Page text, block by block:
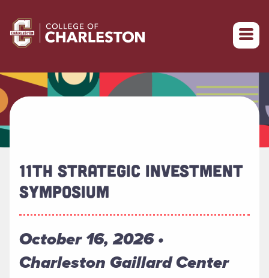
Return to College of Charleston homepage
11TH STRATEGIC INVESTMENT
SYMPOSIUM
October 16, 2026 •
Charleston Gaillard Center